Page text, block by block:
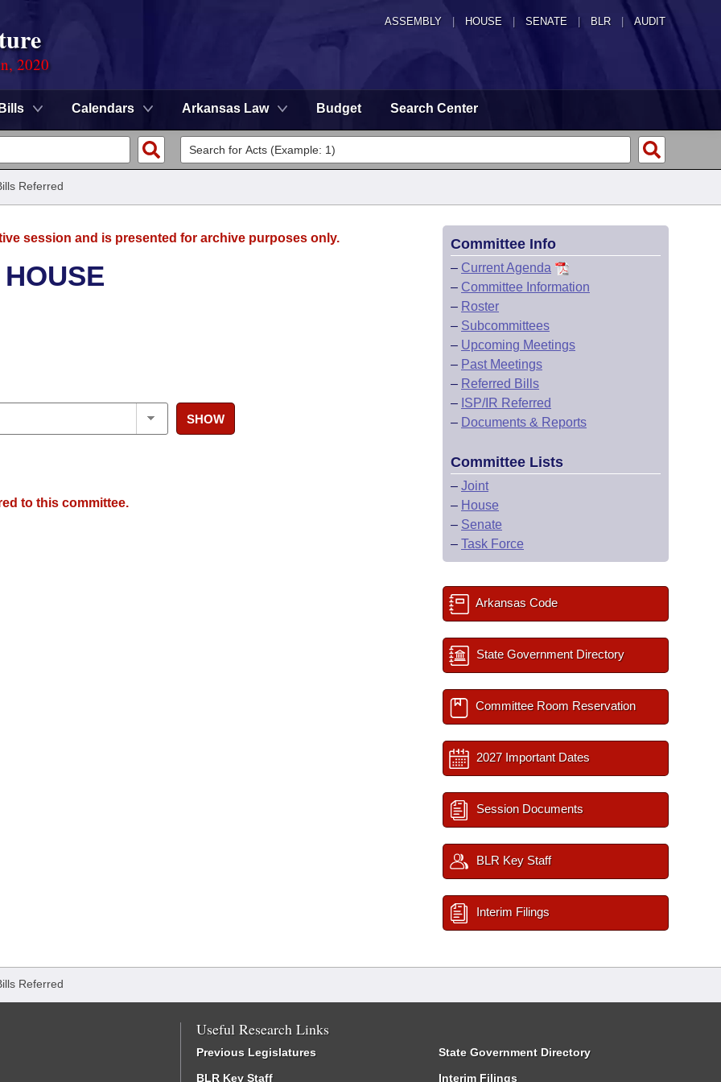
ASSEMBLY HOUSE SENATE | BLR | AUDIT
2020
Bills Calendars Arkansas Law Budget Search Center
Referred
session and is presented for archive purposes only.
SHOW
to this committee.
Committee Info
– Current Agenda
– Committee Information
– Roster
– Subcommittees
– Upcoming Meetings
– Past Meetings
– Referred Bills
– ISP/IR Referred
– Documents & Reports
Committee Lists
– Joint
– House
– Senate
– Task Force
Arkansas Code
State Government Directory
Committee Room Reservation
2027 Important Dates
Session Documents
BLR Key Staff
Interim Filings
Referred
Useful Research Links
Previous Legislatures
BLR Key Staff
State Government Directory
Interim Filings